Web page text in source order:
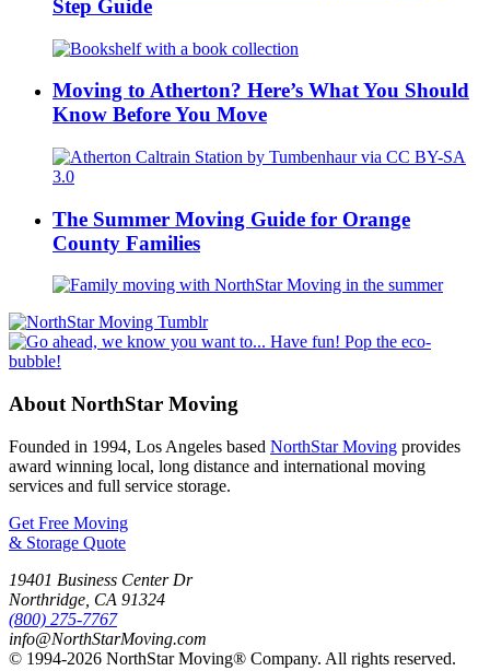
Step Guide
Moving to Atherton? Here’s What You Should
Know Before You Move
The Summer Moving Guide for Orange
County Families
About NorthStar Moving
Founded in 1994, Los Angeles based NorthStar Moving provides
award winning local, long distance and international moving
services and full service storage.
Get Free Moving
& Storage Quote
19401 Business Center Dr
Northridge CA 91324
(800) 275-7767
info@NorthStarMoving.com
© 1994-2026 NorthStar Moving® Company. All rights reserved.